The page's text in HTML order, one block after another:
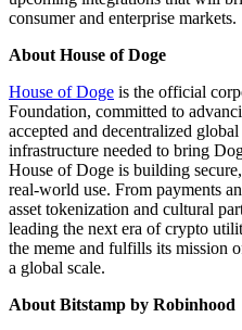
consumer and enterprise markets.
About House of Doge
House of Doge is the official
Foundation, committed to
accepted and decentralized
infrastructure needed to bring
House of Doge is building
real-world use. From payments
asset tokenization and cultural
leading the next era of crypto
the meme and fulfills its mission
a global scale.
About Bitstamp by Robinhood